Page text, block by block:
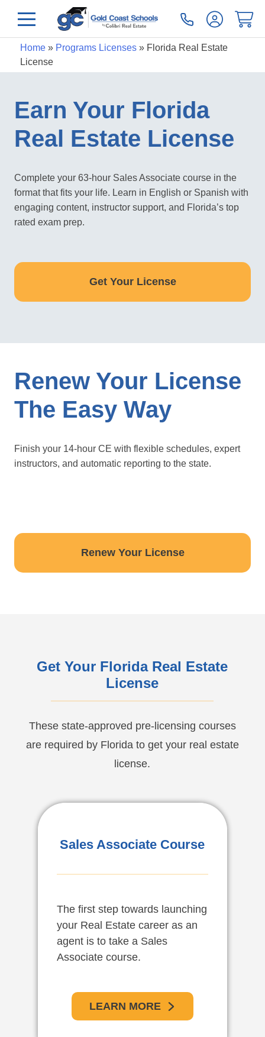
Home» Programs Licenses» Florida Real Estate
License
Get Your Florida Real Estate
License
These state-approved pre-licensing courses
are required by Florida to get your real estate
license.
Sales Associate Course
The first step towards launching
your Real Estate career as an
agent is to take a Sales
Associate course.
LEARN MORE
De Bienes Raíces En
El primer paso para comenzar
su carrera como agente en
bienes raíces es tomar el curso
para vendedores asociados en
APRENDE MAS
Earn Your Florida
Real Estate License
Complete your 63-hour Sales Associate course in the
format that fits your life. Learn in English or Spanish with
engaging content, instructor support, and Florida’s top
rated exam prep.
Get Your License
Renew Your License
The Easy Way
Finish your 14-hour CE with flexible schedules, expert
instructors, and automatic reporting to the state.
Renew Your License